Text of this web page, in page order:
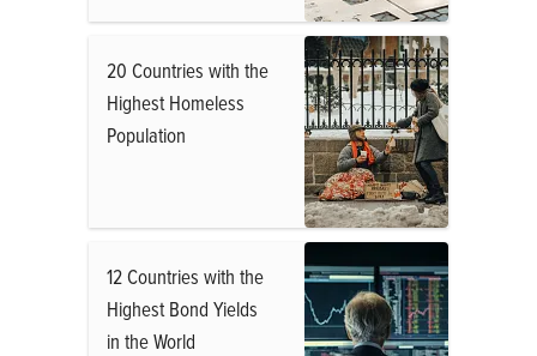
20 Countries with the
Highest Homeless
Population
12 Countries with the
Highest Bond Yields
in the World